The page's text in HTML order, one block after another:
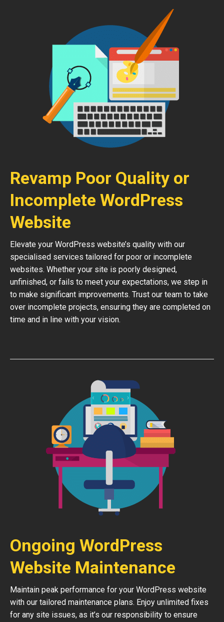
Revamp Poor Quality or
Incomplete WordPress
Website
Elevate your WordPress website’s quality with our
specialised services tailored for poor or incomplete
websites. Whether your site is poorly designed,
unfinished, or fails to meet your expectations, we step in
to make significant improvements. Trust our team to take
over incomplete projects, ensuring they are completed on
time and in line with your vision.
Ongoing WordPress
Website Maintenance
Maintain peak performance for your WordPress website
with our tailored maintenance plans. Enjoy unlimited fixes
for any site issues, as it’s our responsibility to ensure